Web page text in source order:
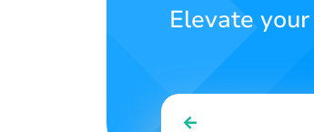
SIGN UP
Elevate